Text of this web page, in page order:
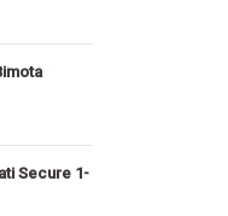
Secure 1-